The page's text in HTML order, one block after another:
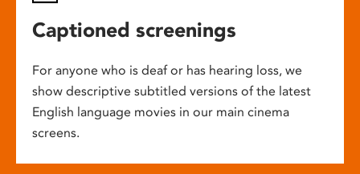
Captioned screenings
For anyone who is deaf or has hearing loss, we
show descriptive subtitled versions of the latest
English language movies in our main cinema
screens.